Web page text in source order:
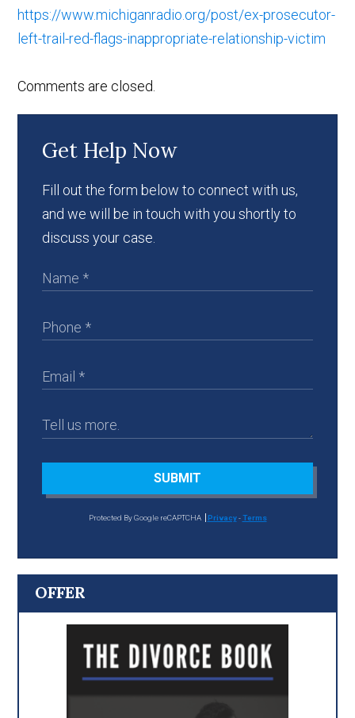
https://www.michiganradio.org/post/ex-prosecutor-
left-trail-red-flags-inappropriate-relationship-victim
Comments are closed.
Get Help Now
Fill out the form below to connect with us,
and we will be in touch with you shortly to
discuss your case.
SUBMIT
Protected By Google reCAPTCHA Privacy-Terms
OFFER